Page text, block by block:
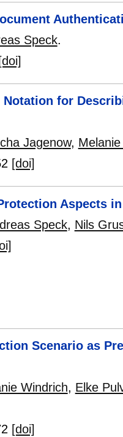
Speck.
[doi]
Notation for
Jagenow,
[doi]
Aspects
Speck, Nils
Scenario as
Windrich, Elke
[doi]